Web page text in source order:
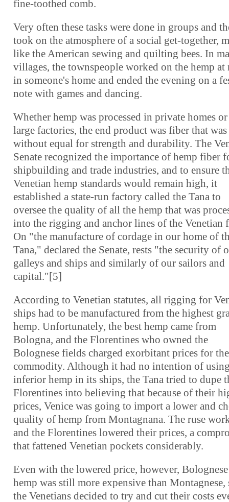
fine-toothed comb.
Very often these tasks were done in groups and
took on the atmosphere of a social get-together,
like the American sewing and quilting bees. In
villages, the townspeople worked on the hemp at
in someone's home and ended the evening on a
note with games and dancing.
Whether hemp was processed in private homes
large factories, the end product was fiber that was
without equal for strength and durability. The
Senate recognized the importance of hemp fiber
shipbuilding and trade industries, and to ensure
Venetian hemp standards would remain high, it
established a state-run factory called the Tana to
oversee the quality of all the hemp that was
into the rigging and anchor lines of the Venetian
On "the manufacture of cordage in our home of
Tana," declared the Senate, rests "the security of
galleys and ships and similarly of our sailors and
capital."[5]
According to Venetian statutes, all rigging for
ships had to be manufactured from the highest
hemp. Unfortunately, the best hemp came from
Bologna, and the Florentines who owned the
Bolognese fields charged exorbitant prices for the
commodity. Although it had no intention of
inferior hemp in its ships, the Tana tried to dupe
Florentines into believing that because of their
prices, Venice was going to import a lower and
quality of hemp from Montagnana. The ruse
and the Florentines lowered their prices, a
that fattened Venetian pockets considerably.
Even with the lowered price, however, Bolognese
hemp was still more expensive than Montagnese,
the Venetians decided to try and cut their costs